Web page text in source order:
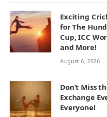
Exciting
for The
Cup, ICC
and More!
August 6, 2026
Don’t Miss
Exchange
Everyone!